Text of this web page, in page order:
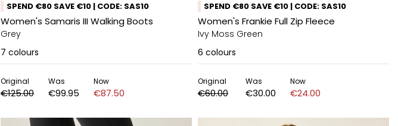
SPEND €80 SAVE €10 | CODE: SAS10
Women's Samaris III Walking Boots
Grey
7 colours
Original
€125.00
Was
€99.95
Now
€87.50
SPEND €80 SAVE €10 | CODE: SAS10
Women's Frankie Full Zip Fleece
Ivy Moss Green
6 colours
Original
€60.00
Was
€30.00
Now
€24.00